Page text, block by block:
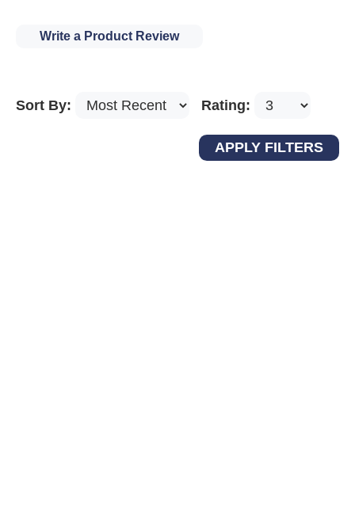
Write a Product Review
Sort By: Rating: